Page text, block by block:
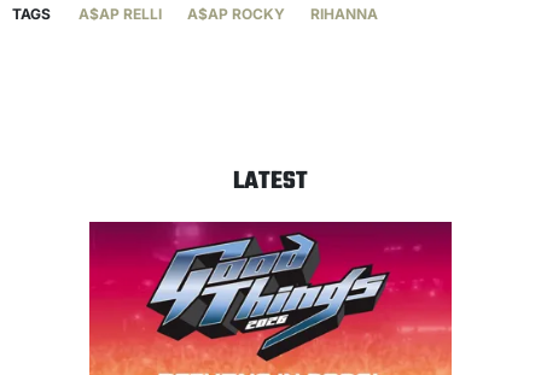
TAGS A$AP RELLI A$AP ROCKY RIHANNA
LATEST